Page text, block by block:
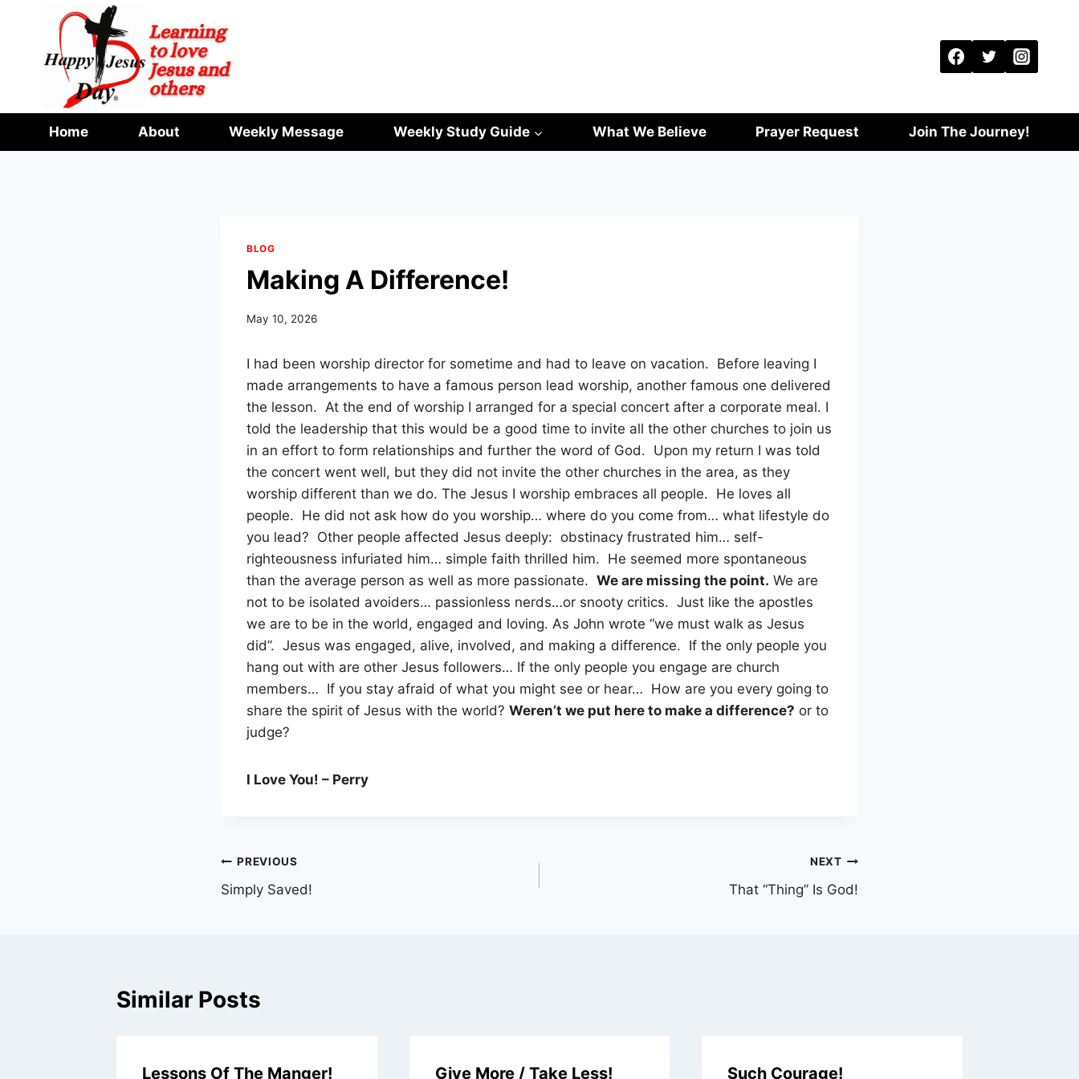
content
Home About Weekly Message Weekly Study Guide What We Believe Prayer Request Join The Journey!
BLOG
Making A Difference!
May 10, 2026
I had been worship director for sometime and had to leave on vacation. Before leaving I
made arrangements to have a famous person lead worship, another famous one delivered
the lesson. At the end of worship I arranged for a special concert after a corporate meal. I
told the leadership that this would be a good time to invite all the other churches to join us
in an effort to form relationships and further the word of God. Upon my return I was told
the concert went well, but they did not invite the other churches in the area, as they
worship different than we do. The Jesus I worship embraces all people. He loves all
people. He did not ask how do you worship… where do you come from… what lifestyle do
you lead? Other people affected Jesus deeply: obstinacy frustrated him… self-
righteousness infuriated him… simple faith thrilled him. He seemed more spontaneous
than the average person as well as more passionate. We are missing the point. We are
not to be isolated avoiders… passionless nerds…or snooty critics. Just like the apostles
we are to be in the world, engaged and loving. As John wrote “we must walk as Jesus
did”. Jesus was engaged, alive, involved, and making a difference. If the only people you
hang out with are other Jesus followers… If the only people you engage are church
members… If you stay afraid of what you might see or hear… How are you every going to
share the spirit of Jesus with the world? Weren’t we put here to make a difference? or to
judge?
I Love You! – Perry
Post
navigation
PREVIOUS
Simply Saved!
NEXT
That “Thing” Is God!
Similar Posts
Lessons Of The Manger! Give More / Take Less! Such Courage!